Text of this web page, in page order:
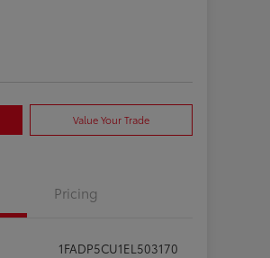
Value Your Trade
Pricing
1FADP5CU1EL503170